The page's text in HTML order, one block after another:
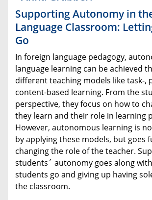
Supporting Autonomy in
Language Classroom:
Go
In foreign language pedagogy,
language learning can be achieved
different teaching models like task-,
content-based learning. From the
perspective, they focus on how to
they learn and their role in learning
However, autonomous learning is
by applying these models, but goes
changing the role of the teacher.
students´ autonomy goes along
students go and giving up having
the classroom.